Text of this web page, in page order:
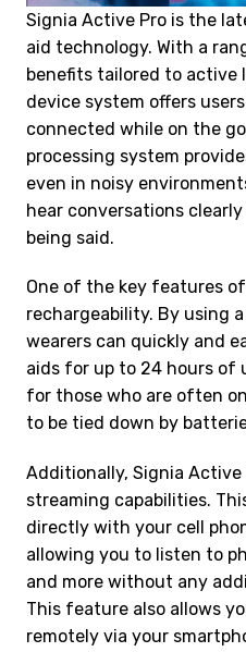
Signia Active Pro is the
aid technology. With a
benefits tailored to active
device system offers
connected while on the
processing system
even in noisy
hear conversations
being said.
One of the key features
rechargeability. By using
wearers can quickly and
aids for up to 24 hours of
for those who are often
to be tied down by
Additionally, Signia
streaming capabilities.
directly with your cell
allowing you to listen to
and more without any
This feature also allows
remotely via your